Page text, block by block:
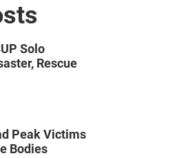
Solo
Rescue
Peak Victims
Bodies